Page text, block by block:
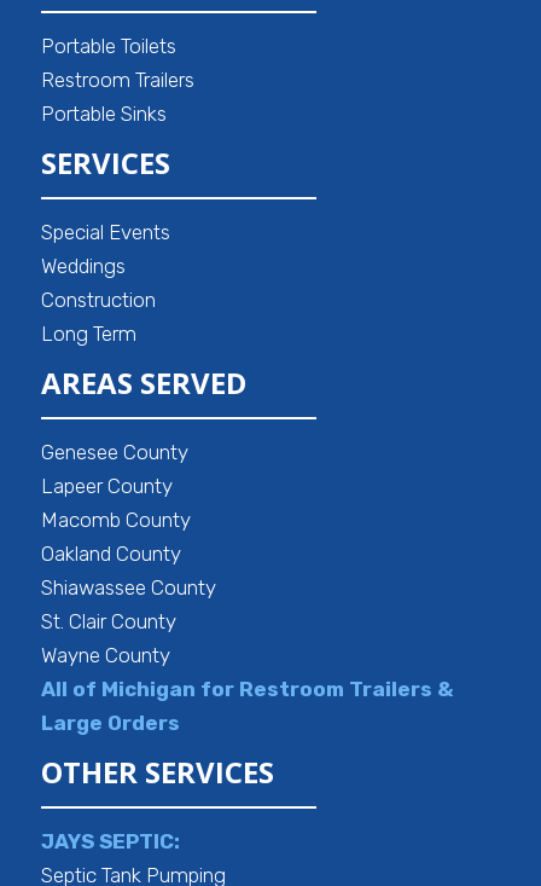
Portable Toilets
Restroom Trailers
Portable Sinks
SERVICES
Special Events
Weddings
Construction
Long Term
AREAS SERVED
Genesee County
Lapeer County
Macomb County
Oakland County
Shiawassee County
St. Clair County
Wayne County
All of Michigan for Restroom Trailers &
Large Orders
OTHER SERVICES
JAYS SEPTIC:
Septic Tank Pumping